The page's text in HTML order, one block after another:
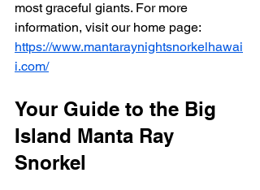
most graceful giants. For more
information, visit our home page:
https://www.mantaraynightsnorkelhawai
i.com/
Your Guide to the Big
Island Manta Ray
Snorkel